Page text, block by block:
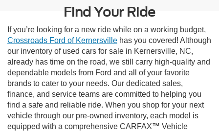
Find Your Ride
If you’re looking for a new ride while on a working budget,
Crossroads Ford of Kernersville has you covered! Although
our inventory of used cars for sale in Kernersville, NC,
already has time on the road, we still carry high-quality and
dependable models from Ford and all of your favorite
brands to cater to your needs. Our dedicated sales,
finance, and service teams are committed to helping you
find a safe and reliable ride. When you shop for your next
vehicle through our pre-owned inventory, each model is
equipped with a comprehensive CARFAX™ Vehicle